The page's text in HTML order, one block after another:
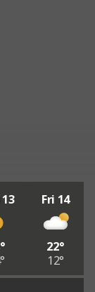
Fri 14
22°
12°